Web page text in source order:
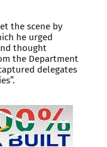
the scene by
he urged
thought
the Department
delegates